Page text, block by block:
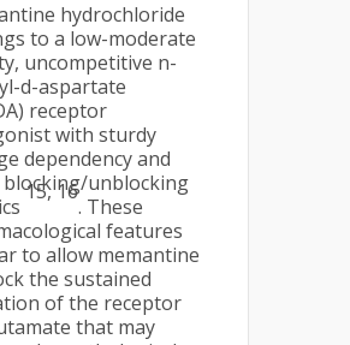
hydrochloride
to a low-moderate
uncompetitive n-
d-aspartate
receptor
with sturdy
dependency and
blocking/unblocking
15, 16
. These
features
to allow memantine
the sustained
of the receptor
that may